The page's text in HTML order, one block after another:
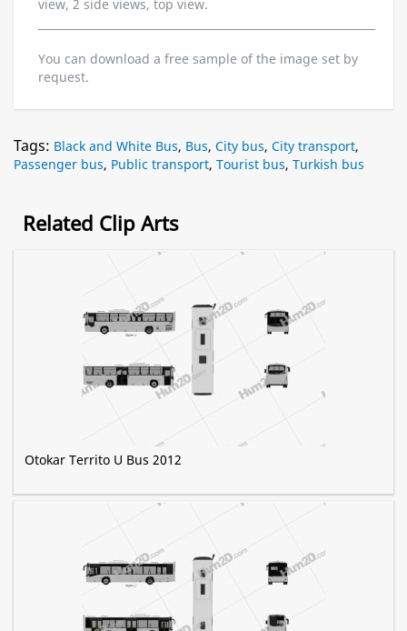
view, 2 side views, top view.
You can download a free sample of the image set by
request.
Tags: Black and White Bus, Bus, City bus, City transport,
Passenger bus, Public transport, Tourist bus, Turkish bus
Related Clip Arts
Otokar Territo U Bus 2012